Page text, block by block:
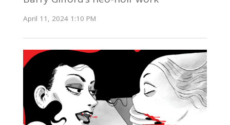
April 11, 2024 1:10 PM